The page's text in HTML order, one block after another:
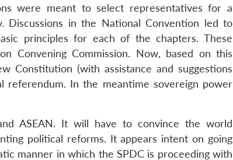
were meant to select representatives for a
Discussions in the National Convention led to
principles for each of the chapters. These
Convening Commission. Now, based on this
Constitution (with assistance and suggestions
In the meantime sovereign power
ASEAN. It will have to convince the world
political reforms. It appears intent on going
manner in which the SPDC is proceeding with